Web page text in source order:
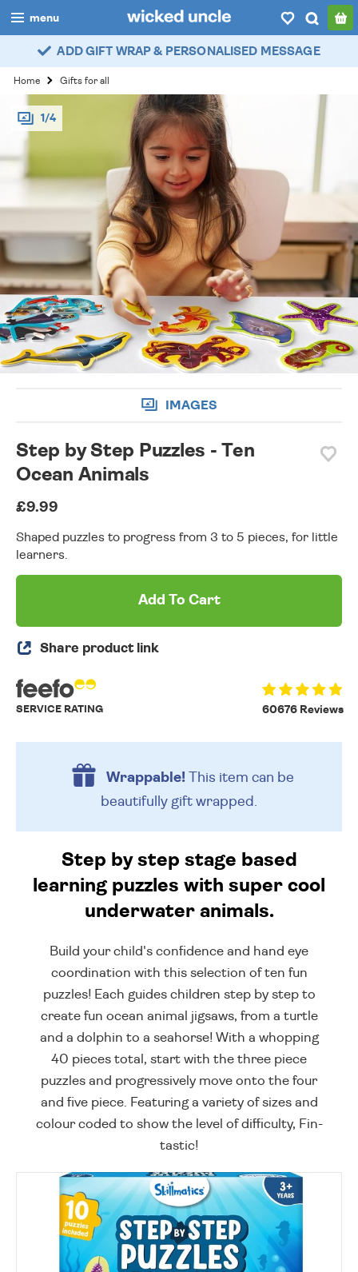
menu
boys
girls
all
categories
popular
myaccount / login
wishlist
ADD GIFT WRAP & PERSONALISED MESSAGE
Home Gifts for all
1/4
IMAGES
Step by Step Puzzles - Ten
Ocean Animals
£9.99
Shaped puzzles to progress from 3 to 5 pieces, for little
learners.
Add To Cart
Share product link
60676 Reviews
SERVICE RATING
Wrappable!This item can be
beautifully gift wrapped.
Step by step stage based
learning puzzles with super cool
underwater animals.
Build your child's confidence and hand eye
coordination with this selection of ten fun
puzzles! Each guides children step by step to
create fun ocean animal jigsaws, from a turtle
and a dolphin to a seahorse! With a whopping
40 pieces total, start with the three piece
puzzles and progressively move onto the four
and five piece. Featuring a variety of sizes and
colour coded to show the level of difficulty, Fin-
tastic!